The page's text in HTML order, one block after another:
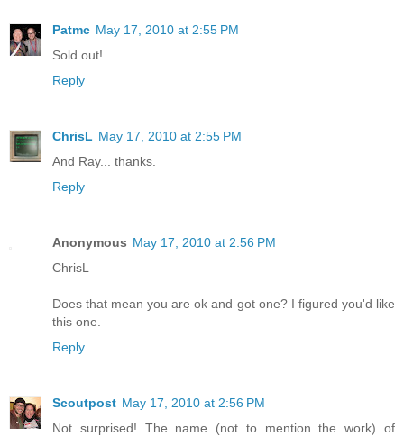
Patmc May 17, 2010 at 2:55 PM
Sold out!
Reply
ChrisL May 17, 2010 at 2:55 PM
And Ray... thanks.
Reply
Anonymous May 17, 2010 at 2:56 PM
ChrisL
Does that mean you are ok and got one? I figured you'd like
this one.
Reply
Scoutpost May 17, 2010 at 2:56 PM
Not surprised! The name (not to mention the work) of